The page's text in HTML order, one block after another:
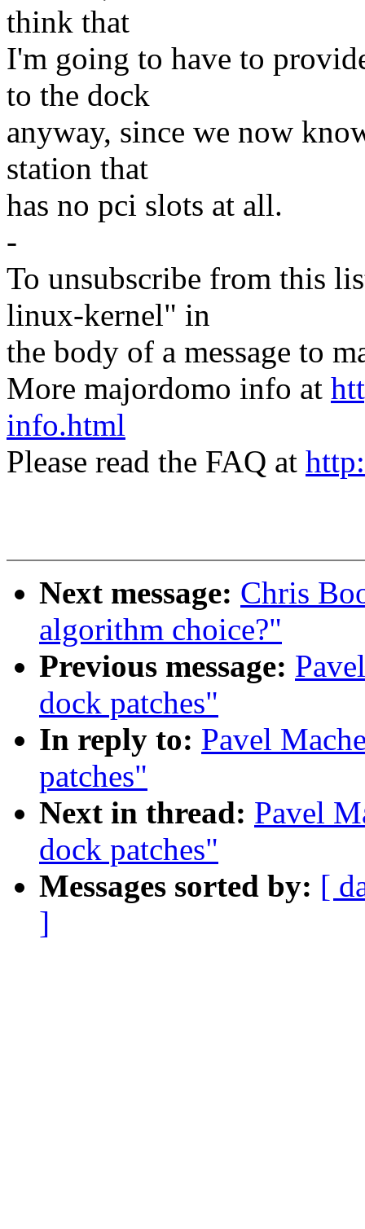
think that
I'm going to have to
to the dock
anyway, since we now
station that
has no pci slots at all.
-
To unsubscribe from this
linux-kernel" in
the body of a message to
More majordomo info at
info.html
Please read the FAQ at
Next message: Chris
algorithm choice?"
Previous message:
dock patches"
In reply to: Pavel
patches"
Next in thread: Pavel
dock patches"
Messages sorted by: [
]